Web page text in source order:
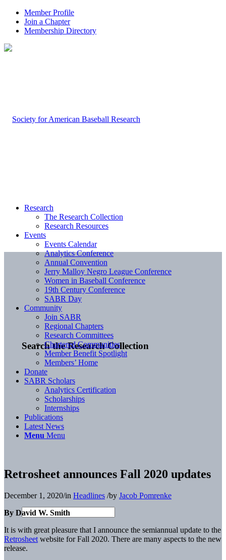
Member Profile
Join a Chapter
Membership Directory
Search the Research Collection
Research
The Research Collection
Research Resources
Events
Events Calendar
Analytics Conference
Annual Convention
Jerry Malloy Negro League Conference
Women in Baseball Conference
19th Century Conference
SABR Day
Community
Join SABR
Regional Chapters
Research Committees
Chartered Communities
Member Benefit Spotlight
Members’ Home
Donate
SABR Scholars
Analytics Certification
Scholarships
Internships
Publications
Latest News
Menu Menu
Retrosheet announces Fall 2020 updates
December 1, 2020/in Headlines /by Jacob Pomrenke
By David W. Smith
It is with great pleasure that I announce the semiannual update to the
Retrosheet website for Fall 2020. There are many aspects to the new
release.